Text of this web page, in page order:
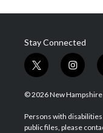
Stay Connected
t
w
i
t
e
i
n
s
a
g
© 2026 New Hampshire
Persons with
public files, please